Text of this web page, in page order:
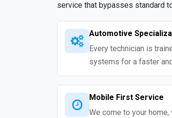
service that bypasses standard
Automotive
Every technician is
systems for a faster
Mobile First Service
We come to your